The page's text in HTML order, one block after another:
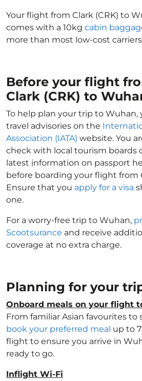
Your flight from Clark (CRK) to
comes with a 10kg cabin
more than most low-cost
Before your flight
Clark (CRK) to
To help plan your trip to Wuhan,
travel advisories on the
Association (IATA) website. You
check with local tourism boards
latest information on passport
before boarding your flight from
Ensure that you apply for a visa
one.
For a worry-free trip to Wuhan,
Scootsurance and receive
coverage at no extra charge.
Planning for your
Onboard meals on your flight
From familiar Asian favourites to
book your preferred meal up to
flight to ensure you arrive in
ready to go.
Inflight Wi-Fi